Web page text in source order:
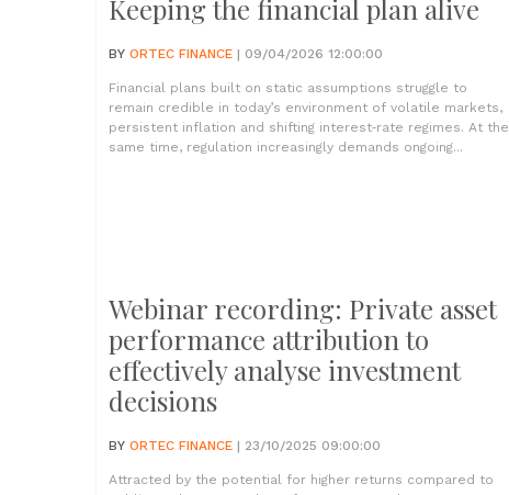
Keeping the financial plan alive
BY ORTEC FINANCE | 09/04/2026 12:00:00
Financial plans built on static assumptions struggle to
remain credible in today’s environment of volatile markets,
persistent inflation and shifting interest‑rate regimes. At the
same time, regulation increasingly demands ongoing...
Webinar recording: Private asset
performance attribution to
effectively analyse investment
decisions
BY ORTEC FINANCE | 23/10/2025 09:00:00
Attracted by the potential for higher returns compared to